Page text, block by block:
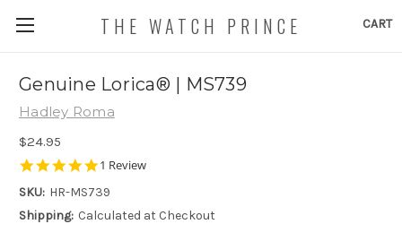
CART
THE WATCH PRINCE
Genuine Lorica® | MS739
Hadley Roma
$24.95
5.0
rating
1 Review
SKU: HR-MS739
Shipping: Calculated at Checkout